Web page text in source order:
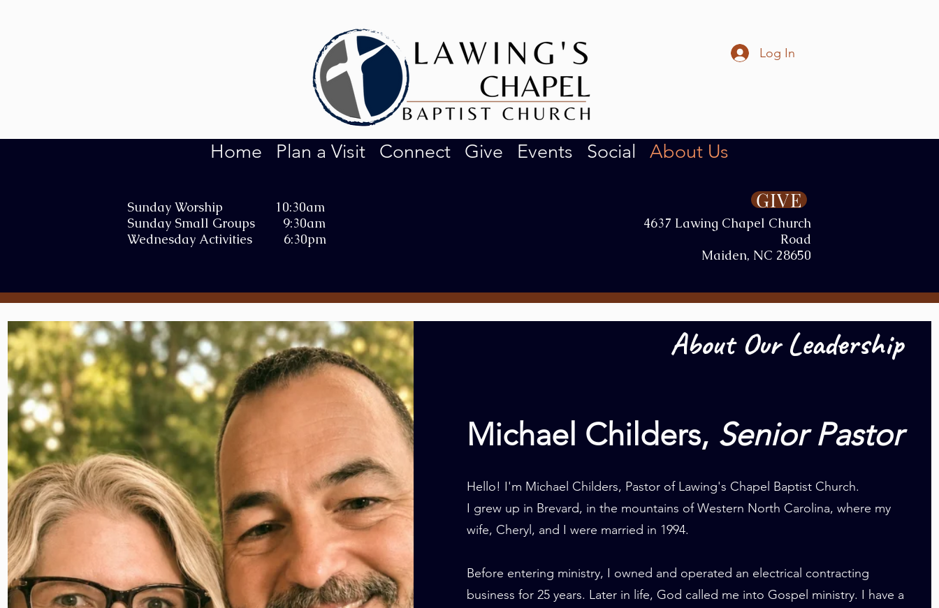
Sunday Worship 10:30am
Sunday Small Groups 9:30am
Wednesday Activities 6:30pm
GIVE
4637 Lawing Chapel Church
Road
Maiden, NC 28650
Home Plan a Visit Connect Give Events Social About Us
Log In
About Our Leadership
Michael Childers, Senior Pastor
Hello! I'm Michael Childers, Pastor of Lawing's Chapel Baptist Church.
I grew up in Brevard, in the mountains of Western North Carolina, where my
wife, Cheryl, and I were married in 1994.
Before entering ministry, I owned and operated an electrical contracting
business for 25 years. Later in life, God called me into Gospel ministry. I have a